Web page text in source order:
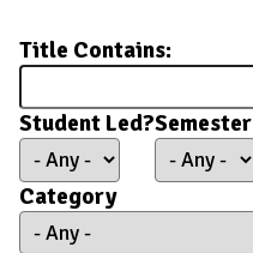
Title Contains:
Student Led?Semester
Category